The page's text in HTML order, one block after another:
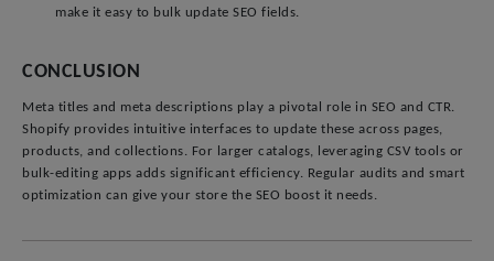
make it easy to bulk update SEO fields.
CONCLUSION
Meta titles and meta descriptions play a pivotal role in SEO and CTR.
Shopify provides intuitive interfaces to update these across pages,
products, and collections. For larger catalogs, leveraging CSV tools or
bulk-editing apps adds significant efficiency. Regular audits and smart
optimization can give your store the SEO boost it needs.